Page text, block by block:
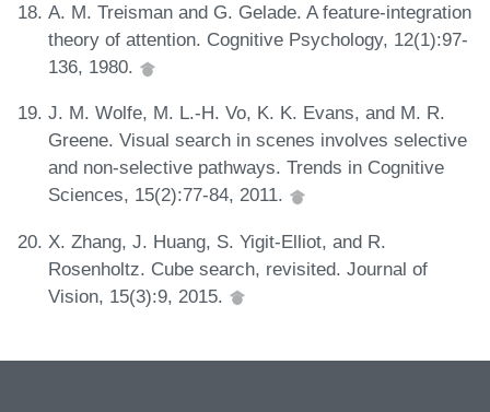
A. M. Treisman and G. Gelade. A feature-integration
theory of attention. Cognitive Psychology, 12(1):97-
136, 1980.
J. M. Wolfe, M. L.-H. Vo, K. K. Evans, and M. R.
Greene. Visual search in scenes involves selective
and non-selective pathways. Trends in Cognitive
Sciences, 15(2):77-84, 2011.
X. Zhang, J. Huang, S. Yigit-Elliot, and R.
Rosenholtz. Cube search, revisited. Journal of
Vision, 15(3):9, 2015.